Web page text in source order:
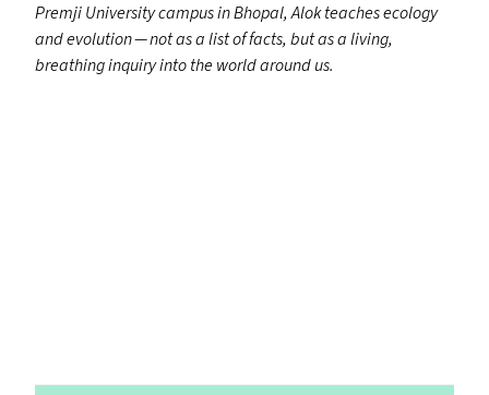
Premji University campus in Bhopal, Alok teaches ecology
and evolution — not as a list of facts, but as a living,
breathing inquiry into the world around us.